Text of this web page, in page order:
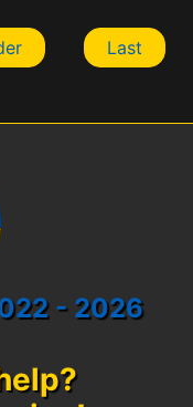
Last
- 2026